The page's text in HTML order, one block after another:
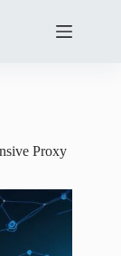
Proxy